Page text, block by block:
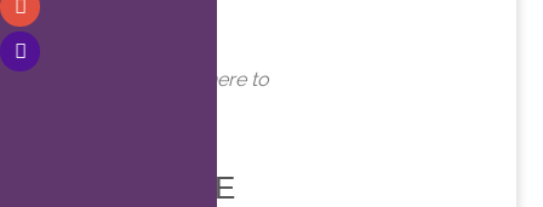
Online. Click here to
EVENT TYPE